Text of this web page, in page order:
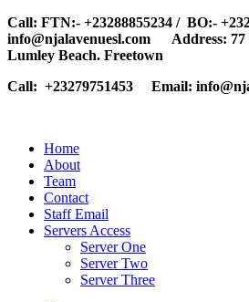
Call: FTN:- +23288855234 / BO:-
info@njalavenuesl.com Address: 77
Lumley Beach. Freetown
Call: +23279751453 Email:
Home
About
Team
Contact
Staff Email
Servers Access
Server One
Server Two
Server Three